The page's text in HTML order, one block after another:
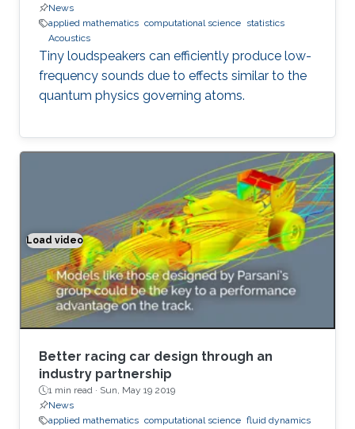
News
applied mathematics computational science statistics
Acoustics
Tiny loudspeakers can efficiently produce low-
frequency sounds due to effects similar to the
quantum physics governing atoms.
Load video
Better racing car design through an industry partnership
Better racing car design through an
industry partnership
1 min read · Sun, May 19 2019
News
applied mathematics computational science fluid dynamics